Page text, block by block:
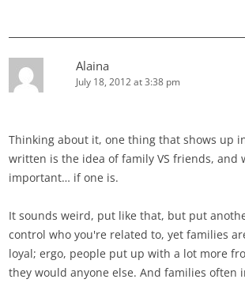
Alaina
July 18, 2012 at 3:38 pm
Thinking about it, one thing that shows up
written is the idea of family VS friends, and
important… if one is.
It sounds weird, put like that, but put
control who you're related to, yet families
loyal; ergo, people put up with a lot more
they would anyone else. And families often